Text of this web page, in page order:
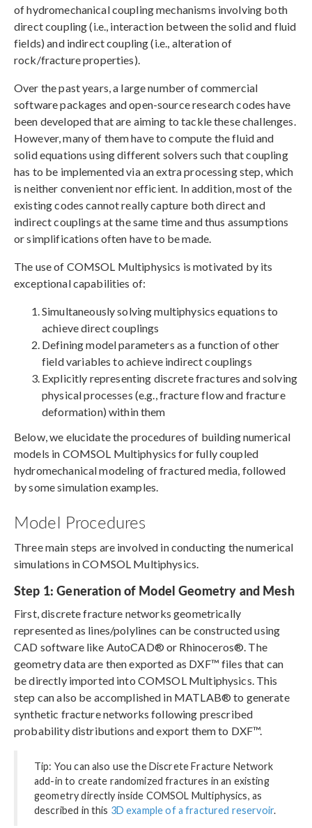
of hydromechanical coupling mechanisms involving both
direct coupling (i.e., interaction between the solid and fluid
fields) and indirect coupling (i.e., alteration of
rock/fracture properties).
Over the past years, a large number of commercial
software packages and open-source research codes have
been developed that are aiming to tackle these challenges.
However, many of them have to compute the fluid and
solid equations using different solvers such that coupling
has to be implemented via an extra processing step, which
is neither convenient nor efficient. In addition, most of the
existing codes cannot really capture both direct and
indirect couplings at the same time and thus assumptions
or simplifications often have to be made.
The use of COMSOL Multiphysics is motivated by its
exceptional capabilities of:
Simultaneously solving multiphysics equations to
achieve direct couplings
Defining model parameters as a function of other
field variables to achieve indirect couplings
Explicitly representing discrete fractures and solving
physical processes (e.g., fracture flow and fracture
deformation) within them
Below, we elucidate the procedures of building numerical
models in COMSOL Multiphysics for fully coupled
hydromechanical modeling of fractured media, followed
by some simulation examples.
Model Procedures
Three main steps are involved in conducting the numerical
simulations in COMSOL Multiphysics.
Step 1: Generation of Model Geometry and Mesh
First, discrete fracture networks geometrically
represented as lines/polylines can be constructed using
CAD software like AutoCAD® or Rhinoceros®. The
geometry data are then exported as DXF™ files that can
be directly imported into COMSOL Multiphysics. This
step can also be accomplished in MATLAB® to generate
synthetic fracture networks following prescribed
probability distributions and export them to DXF™.
Tip: You can also use the Discrete Fracture Network
add-in to create randomized fractures in an existing
geometry directly inside COMSOL Multiphysics, as
described in this 3D example of a fractured reservoir.